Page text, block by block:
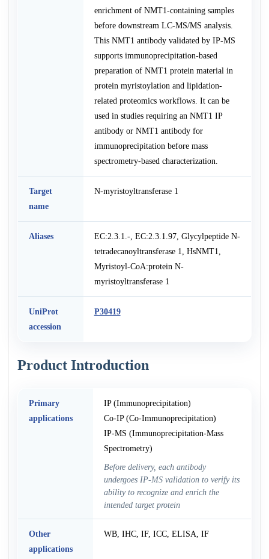
enrichment of NMT1-containing samples
before downstream LC-MS/MS analysis.
This NMT1 antibody validated by IP-MS
supports immunoprecipitation-based
preparation of NMT1 protein material in
protein myristoylation and lipidation-
related proteomics workflows. It can be
used in studies requiring an NMT1 IP
antibody or NMT1 antibody for
immunoprecipitation before mass
spectrometry-based characterization.
Target
name
N-myristoyltransferase 1
Aliases
EC:2.3.1.-, EC:2.3.1.97, Glycylpeptide N-
tetradecanoyltransferase 1, HsNMT1,
Myristoyl-CoA:protein N-
myristoyltransferase 1
UniProt
accession
P30419
Product Introduction
Primary
applications
IP (Immunoprecipitation)
Co-IP (Co-Immunoprecipitation)
IP-MS (Immunoprecipitation-Mass
Spectrometry)
Before delivery, each antibody
undergoes IP-MS validation to verify its
ability to recognize and enrich the
intended target protein
Other
applications
WB, IHC, IF, ICC, ELISA, IF